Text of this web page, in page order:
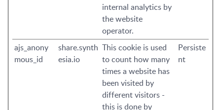
internal analytics by
the website
operator.
ajs_anony
mous_id
share.synth
esia.io
This cookie is used
to count how many
times a website has
been visited by
different visitors -
this is done by
Persiste
nt